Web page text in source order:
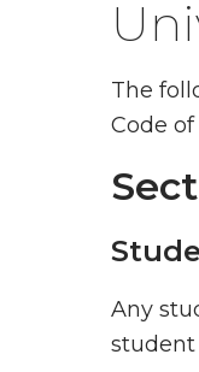
The
Code
Any
student